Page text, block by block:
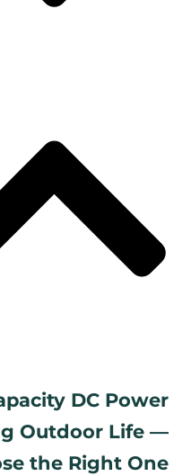
DC Power
Outdoor Life —
the Right One